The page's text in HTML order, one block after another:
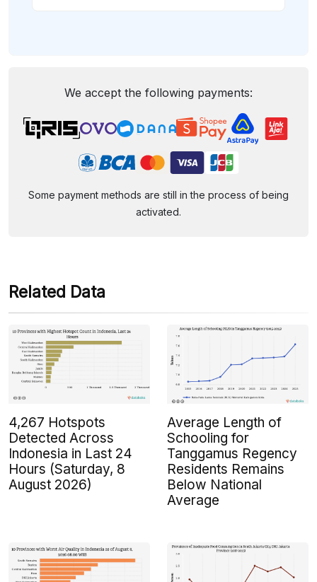
We accept the following payments:
Some payment methods are still in the process of being
activated.
Related Data
4,267 Hotspots
Detected Across
Indonesia in Last 24
Hours (Saturday, 8
August 2026)
Average Length of
Schooling for
Tanggamus Regency
Residents Remains
Below National
Average